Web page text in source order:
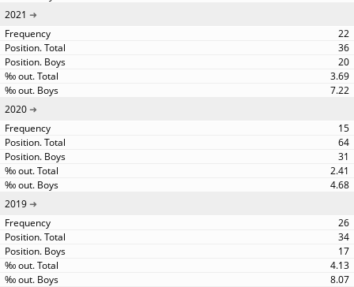
2021
22
36
20
3.69
7.22
2020
15
64
31
2.41
4.68
2019
26
34
17
4.13
8.07